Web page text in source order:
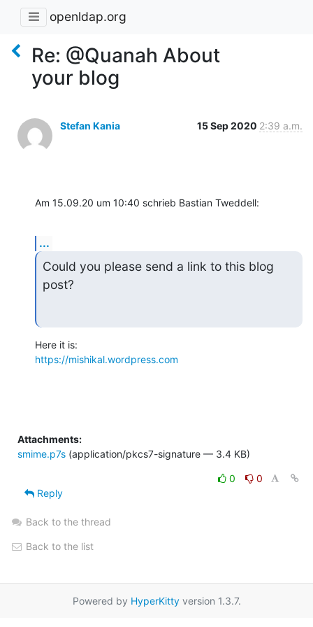
openldap.org
Re: @Quanah About
your blog
Stefan Kania 15 Sep 2020 2:39 a.m.
Am 15.09.20 um 10:40 schrieb Bastian Tweddell:
...
Could you please send a link to this blog
post?
https://mishikal.wordpress.com
Attachments:
smime.p7s (application/pkcs7-signature — 3.4 KB)
0
0
Reply
Back to the thread
Back to the list
Powered by HyperKittyversion 1.3.7.